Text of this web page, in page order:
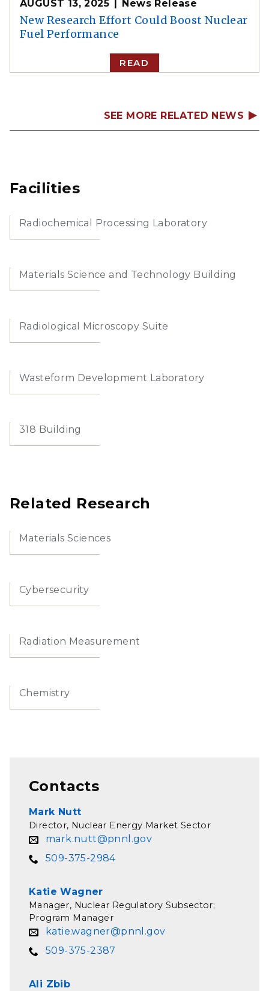
AUGUST 13, 2025 News Release
New Research Effort Could Boost Nuclear
Fuel Performance
READ
SEE MORE RELATED NEWS
Facilities
Radiochemical Processing Laboratory
Materials Science and Technology Building
Radiological Microscopy Suite
Wasteform Development Laboratory
318 Building
Related Research
Materials Sciences
Cybersecurity
Radiation Measurement
Chemistry
Contacts
Mark Nutt
Director, Nuclear Energy Market Sector
mark.nutt@pnnl.gov
509-375-2984
Katie Wagner
Manager, Nuclear Regulatory Subsector;
Program Manager
katie.wagner@pnnl.gov
509-375-2387
Ali Zbib